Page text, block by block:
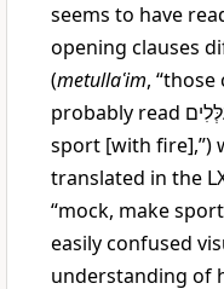
seems to have
opening clauses
(metullaʿim, “those
probably read
sport [with fire],”)
translated in the
“mock, make
easily confused
understanding of